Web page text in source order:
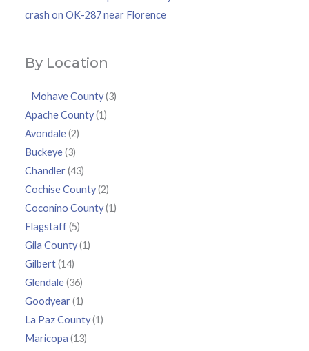
crash on OK-287 near Florence
By Location
Mohave County(3)
Apache County(1)
Avondale(2)
Buckeye(3)
Chandler(43)
Cochise County(2)
Coconino County(1)
Flagstaff(5)
Gila County(1)
Gilbert(14)
Glendale(36)
Goodyear(1)
La Paz County(1)
Maricopa (13)